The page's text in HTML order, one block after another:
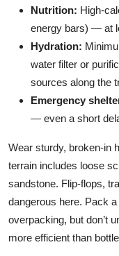
Nutrition: High-
energy bars) — at
Hydration:
water filter or
sources along the
Emergency
— even a short
Wear sturdy, broken-in
terrain includes loose
sandstone. Flip-flops,
dangerous here. Pack
overpacking, but don’t
more efficient than